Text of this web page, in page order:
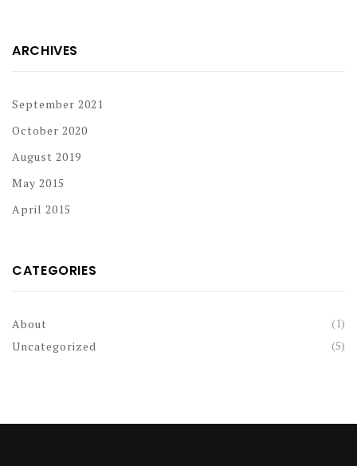
ARCHIVES
September 2021
October 2020
August 2019
May 2015
April 2015
CATEGORIES
About
(1)
Uncategorized
(5)